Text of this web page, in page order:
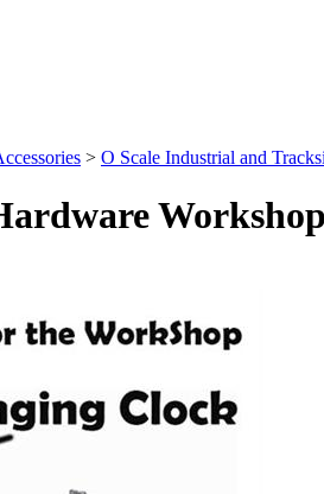
> O Scale Industrial and